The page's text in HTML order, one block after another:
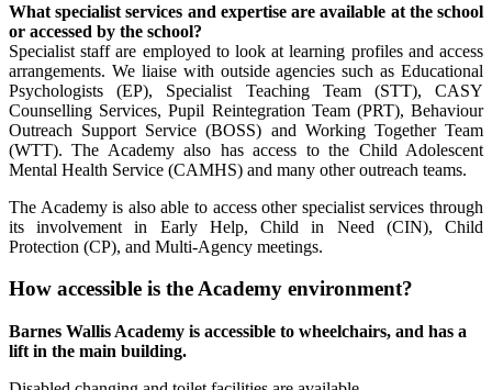
What specialist services and expertise are available at the school
or accessed by the school?
Specialist staff are employed to look at learning profiles and access
arrangements. We liaise with outside agencies such as Educational
Psychologists (EP), Specialist Teaching Team (STT), CASY
Counselling Services, Pupil Reintegration Team (PRT), Behaviour
Outreach Support Service (BOSS) and Working Together Team
(WTT). The Academy also has access to the Child Adolescent
Mental Health Service (CAMHS) and many other outreach teams.
The Academy is also able to access other specialist services through
its involvement in Early Help, Child in Need (CIN), Child
Protection (CP), and Multi-Agency meetings.
How accessible is the Academy environment?
Barnes Wallis Academy is accessible to wheelchairs, and has a
lift in the main building.